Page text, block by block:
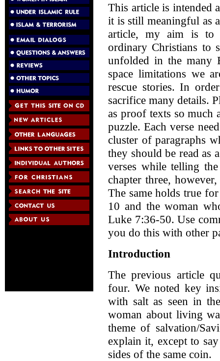
This article is intended
it is still meaningful as
article, my aim is to
ordinary Christians to
unfolded in the many
space limitations we
rescue stories. In
sacrifice many details.
as proof texts so much
puzzle. Each verse
cluster of paragraphs
they should be read as
verses while telling
chapter three,
The same holds true
10 and the woman
Luke 7:36-50. Use
you do this with other
Introduction
The previous article
four. We noted key
with salt as seen in
woman about living
theme of salvation/
explain it, except to
sides of the same coin.